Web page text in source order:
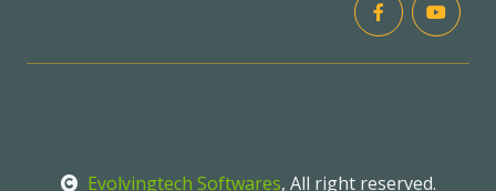
Evolvingtech Softwares, All right reserved.